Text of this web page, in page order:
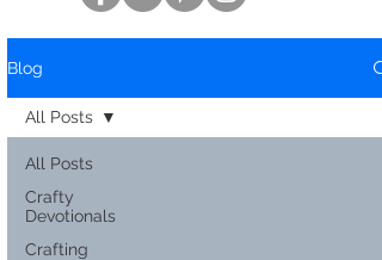
Blog
All Posts
Crafty
Devotionals
Crafting
All Posts